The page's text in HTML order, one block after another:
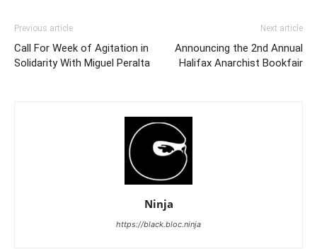
Previous article
Call For Week of Agitation in
Solidarity With Miguel Peralta
Next article
Announcing the 2nd Annual
Halifax Anarchist Bookfair
Ninja
https://black.bloc.ninja